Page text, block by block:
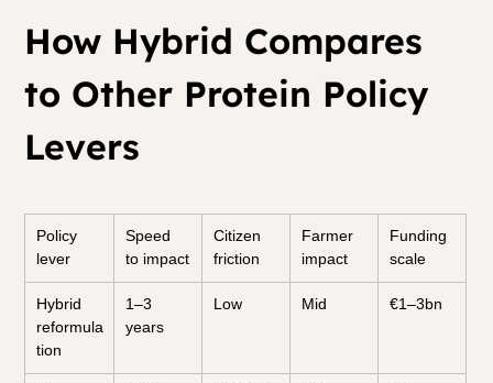
How Hybrid Compares
to Other Protein Policy
Levers
Policy
lever
Speed
to impact
Citizen
friction
Farmer
impact
Funding
scale
Hybrid
reformula
tion
1–3
years
Low Mid €1–3bn